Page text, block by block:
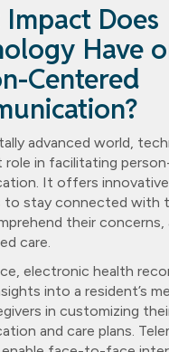
Does
Have
Centered
advanced world,
role in facilitating
It offers
to stay connected with
their concerns,
care.
electronic health
into a resident’s
in customizing
and care plans.